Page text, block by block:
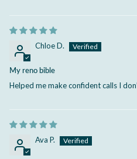
Chloe D.
My reno bible
Helped me make confident calls I
Ava P.